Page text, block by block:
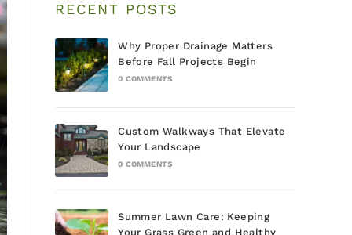
RECENT POSTS
Why Proper Drainage Matters
Before Fall Projects Begin
0 COMMENTS
Custom Walkways That Elevate
Your Landscape
0 COMMENTS
Summer Lawn Care: Keeping
Your Grass Green and Healthy